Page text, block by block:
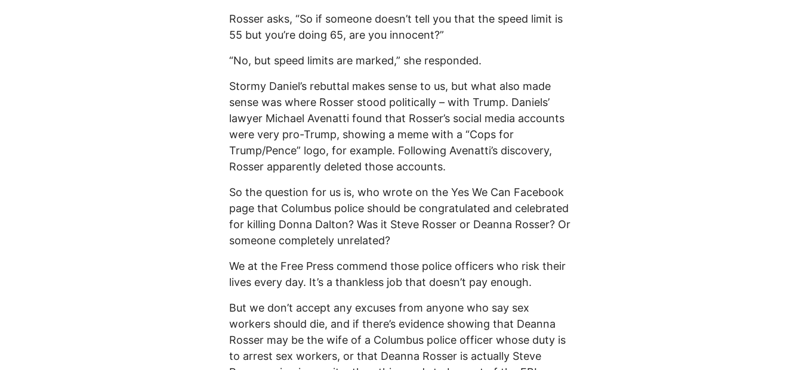
Rosser asks, “So if someone doesn’t tell you that the speed limit is
55 but you’re doing 65, are you innocent?”
“No, but speed limits are marked,” she responded.
Stormy Daniel’s rebuttal makes sense to us, but what also made
sense was where Rosser stood politically – with Trump. Daniels’
lawyer Michael Avenatti found that Rosser’s social media accounts
were very pro-Trump, showing a meme with a “Cops for
Trump/Pence” logo, for example. Following Avenatti’s discovery,
Rosser apparently deleted those accounts.
So the question for us is, who wrote on the Yes We Can Facebook
page that Columbus police should be congratulated and celebrated
for killing Donna Dalton? Was it Steve Rosser or Deanna Rosser? Or
someone completely unrelated?
We at the Free Press commend those police officers who risk their
lives every day. It’s a thankless job that doesn’t pay enough.
But we don’t accept any excuses from anyone who say sex
workers should die, and if there’s evidence showing that Deanna
Rosser may be the wife of a Columbus police officer whose duty is
to arrest sex workers, or that Deanna Rosser is actually Steve